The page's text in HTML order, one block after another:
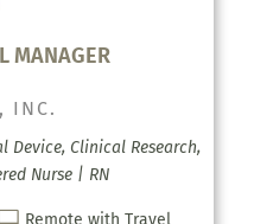
MANAGER
INC.
Device, Clinical Research,
Nurse | RN
Remote with Travel